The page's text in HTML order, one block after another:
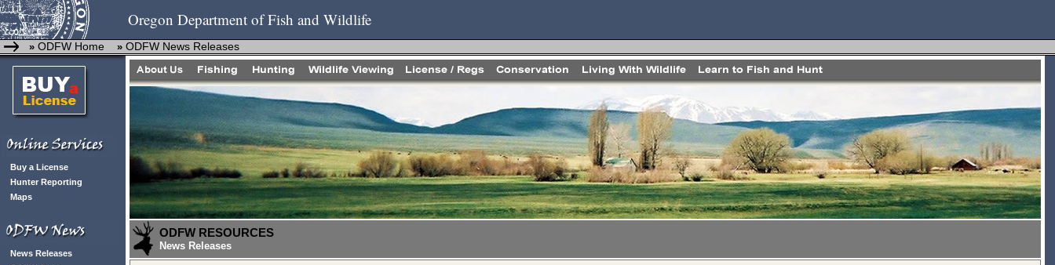
Oregon Department of Fish and Wildlife
» ODFW Home » ODFW News Releases
Buy a License
Hunter Reporting
Maps
News Releases
ODFW RESOURCES
News Releases